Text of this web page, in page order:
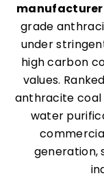
manufacturer
grade
under
high carbon
values.
anthracite
water
generation,